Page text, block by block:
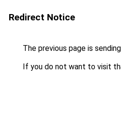
Redirect Notice
The previous page is
If you do not want to visit